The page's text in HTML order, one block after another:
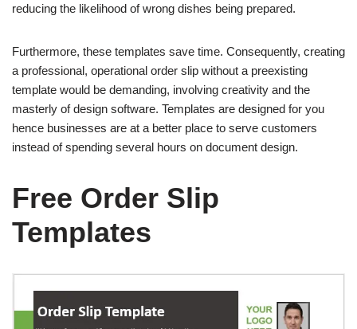
reducing the likelihood of wrong dishes being prepared.
Furthermore, these templates save time. Consequently, creating
a professional, operational order slip without a preexisting
template would be demanding, involving creativity and the
masterly of design software. Templates are designed for you
hence businesses are at a better place to serve customers
instead of spending several hours on document design.
Free Order Slip
Templates